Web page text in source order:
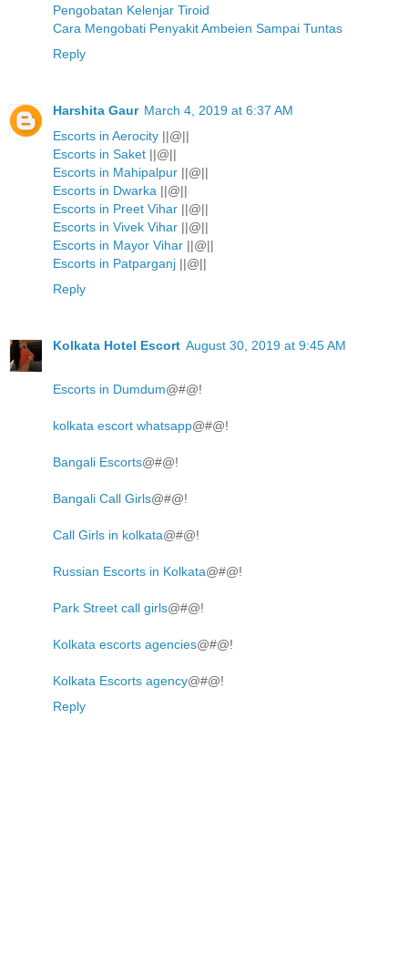
Pengobatan Kelenjar Tiroid
Cara Mengobati Penyakit Ambeien Sampai Tuntas
Reply
Harshita Gaur March 4, 2019 at 6:37 AM
Escorts in Aerocity ||@||
Escorts in Saket ||@||
Escorts in Mahipalpur ||@||
Escorts in Dwarka ||@||
Escorts in Preet Vihar ||@||
Escorts in Vivek Vihar ||@||
Escorts in Mayor Vihar ||@||
Escorts in Patparganj ||@||
Reply
Kolkata Hotel Escort August 30, 2019 at 9:45 AM
Escorts in Dumdum@#@!
kolkata escort whatsapp@#@!
Bangali Escorts@#@!
Bangali Call Girls@#@!
Call Girls in kolkata@#@!
Russian Escorts in Kolkata@#@!
Park Street call girls@#@!
Kolkata escorts agencies@#@!
Kolkata Escorts agency@#@!
Reply